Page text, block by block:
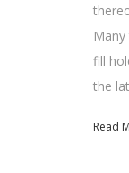
fill
the
Read